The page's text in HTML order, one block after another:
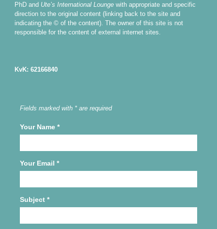
PhD and Ute’s International Lounge with appropriate and specific
direction to the original content (linking back to the site and
indicating the © of the content). The owner of this site is not
responsible for the content of external internet sites.
KvK: 62166840
Fields marked with * are required
Your Name *
Your Email *
Subject *